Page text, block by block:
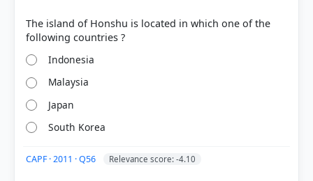
https://www.imf.org/external/pubs/ft/fandd/1998/0
6/imfstaff.htm
https://www.adb.org/sites/default/files/publication/
363326/20-years-asian-financial-crisis.pdf
HOW OTHERS ANSWERED
correct answer, blue outline = your choice.
The island of Honshu is located in which one of the
Indonesia
Malaysia
Japan
South Korea
CAPF · 2011 · Q56 Relevance score: -4.10